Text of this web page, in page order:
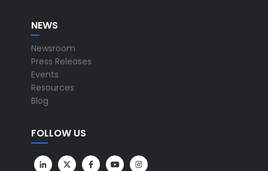
NEWS
Newsroom
Press Releases
Events
Resources
Blog
FOLLOW US